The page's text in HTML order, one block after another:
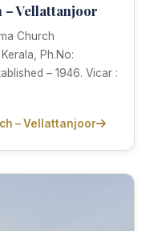
– Vellattanjoor
Church
Ph.No:
– 1946. Vicar :
– Vellattanjoor